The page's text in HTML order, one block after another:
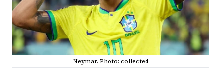
Neymar. Photo: collected